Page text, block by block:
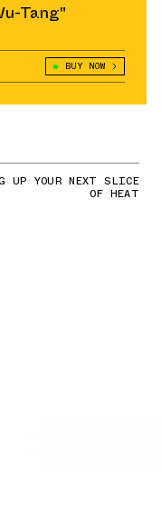
Tang"
BUY NOW
UP YOUR NEXT SLICE
OF HEAT